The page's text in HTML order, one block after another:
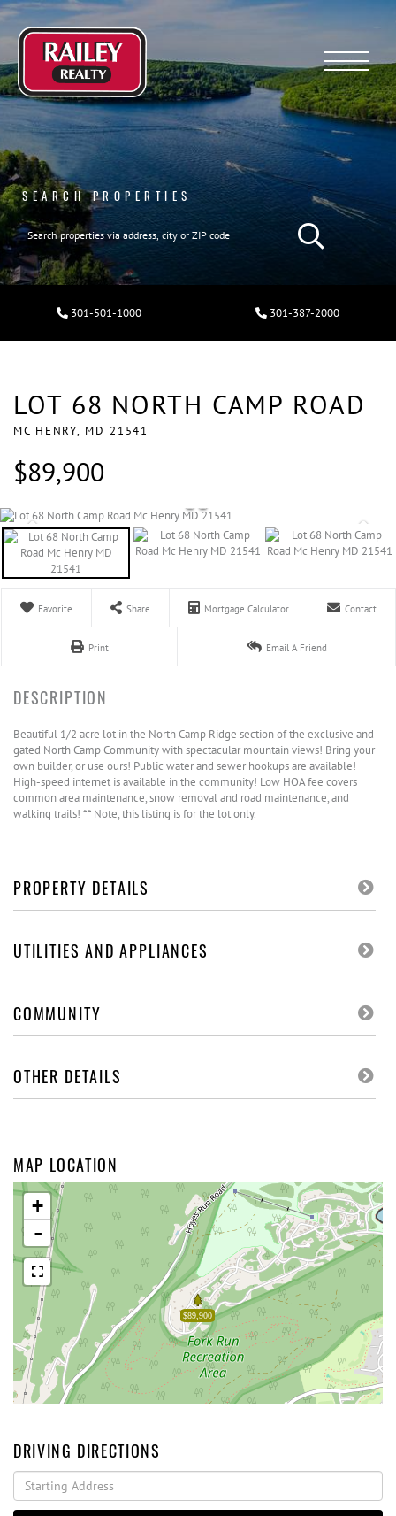
Menu
SEARCH PROPERTIES
301-501-1000 301-387-2000
LOT 68 NORTH CAMP ROAD
MC HENRY, MD 21541
$89,900
Favorite Share Mortgage Calculator Contact
Print Email A Friend
Beautiful 1/2 acre lot in the North Camp Ridge section of the exclusive and
gated North Camp Community with spectacular mountain views! Bring your
own builder, or use ours! Public water and sewer hookups are available!
High-speed internet is available in the community! Low HOA fee covers
common area maintenance, snow removal and road maintenance, and
walking trails! ** Note, this listing is for the lot only.
PROPERTY DETAILS
UTILITIES AND APPLIANCES
COMMUNITY
OTHER DETAILS
MAP LOCATION
$89,900
+
-
DRIVING DIRECTIONS
Driving
Directions